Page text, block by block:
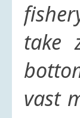
take
vast